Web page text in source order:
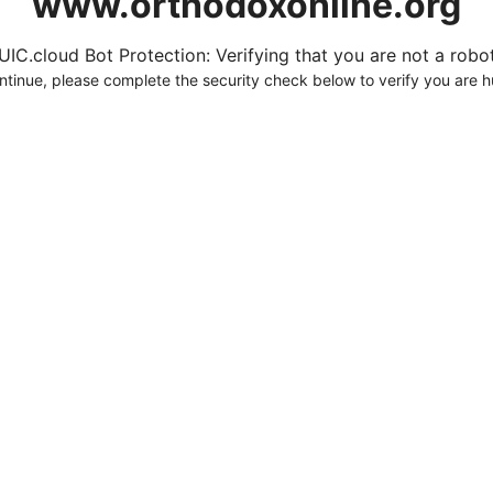
Bot Protection: Verifying that you are not a
please complete the security check below to verify you are